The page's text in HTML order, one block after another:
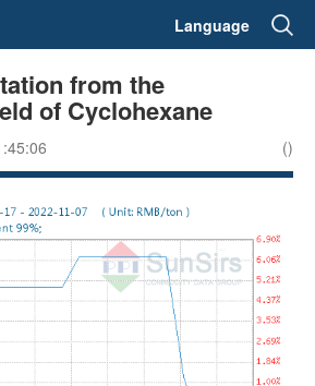
Language
from the
of Cyclohexane
()